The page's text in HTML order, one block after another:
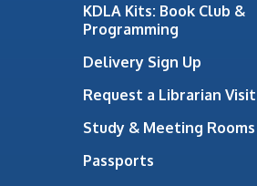
KDLA Kits: Book Club &
Programming
Delivery Sign Up
Request a Librarian Visit
Study & Meeting Rooms
Passports